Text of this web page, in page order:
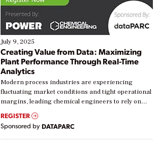
July 9, 2025
Creating Value from Data: Maximizing
Plant Performance Through Real-Time
Analytics
Modern process industries are experiencing
fluctuating market conditions and tight operational
margins, leading chemical engineers to rely on
real-time data to boost efficiency and reduce costs.
Yet, many organizations are at different stages in
their digital transformation journey. Some are just
starting, while others are looking to optimize
REGISTER
Sponsored by DATAPARC